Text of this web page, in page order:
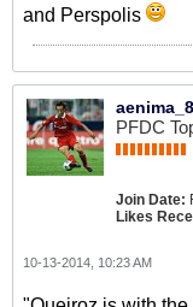
and Perspolis
aenima_8
PFDC
Join Date:
Likes
10-13-2014, 10:23 AM